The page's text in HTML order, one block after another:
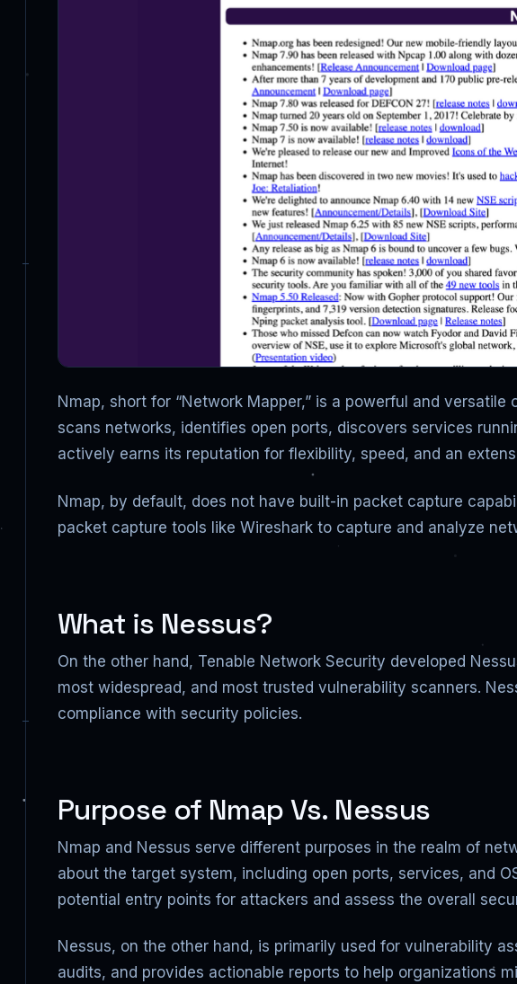
Nmap, short for “Network Mapper,” is a powerful and
scans networks, identifies open ports, discovers services
actively earns its reputation for flexibility, speed, and an
Nmap, by default, does not have built-in packet capture
packet capture tools like Wireshark to capture and analyze
What is Nessus?
On the other hand, Tenable Network Security developed
most widespread, and most trusted vulnerability scanners.
compliance with security policies.
Purpose of Nmap Vs. Nessus
Nmap and Nessus serve different purposes in the realm of
about the target system, including open ports, services, and
potential entry points for attackers and assess the overall
Nessus, on the other hand, is primarily used for vulnerability
audits, and provides actionable reports to help organizations